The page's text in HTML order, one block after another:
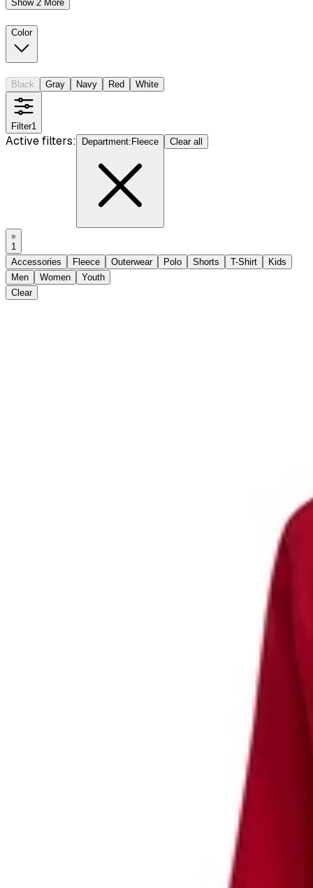
Show 2 More
Color
Black Gray Navy Red White
Filter1
Active filters: Department: Fleece Clear all
1
Accessories
Fleece Outerwear Polo Shorts T-Shirt
Kids
Men
Women
Youth
Clear